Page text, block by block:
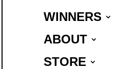
WINNERS
ABOUT
STORE